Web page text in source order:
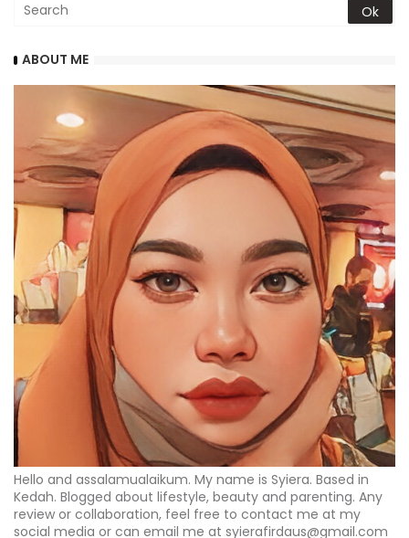
ABOUT ME
Hello and assalamualaikum. My name is Syiera. Based in
Kedah. Blogged about lifestyle, beauty and parenting. Any
review or collaboration, feel free to contact me at my
social media or can email me at syierafirdaus@gmail.com